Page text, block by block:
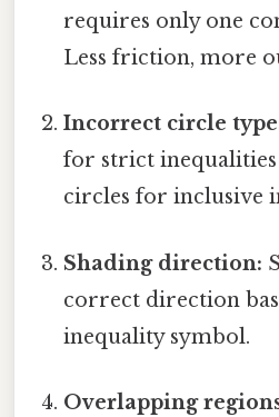
requires only one
Less friction, more
Incorrect circle
for strict inequalities
circles for inclusive
Shading direction:
correct direction
inequality symbol.
Overlapping